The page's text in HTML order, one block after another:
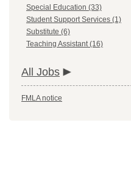
Special Education (33)
Student Support Services (1)
Substitute (6)
Teaching Assistant (16)
All Jobs
FMLA notice